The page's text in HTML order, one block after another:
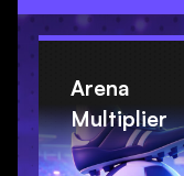
Arena
Multiplier